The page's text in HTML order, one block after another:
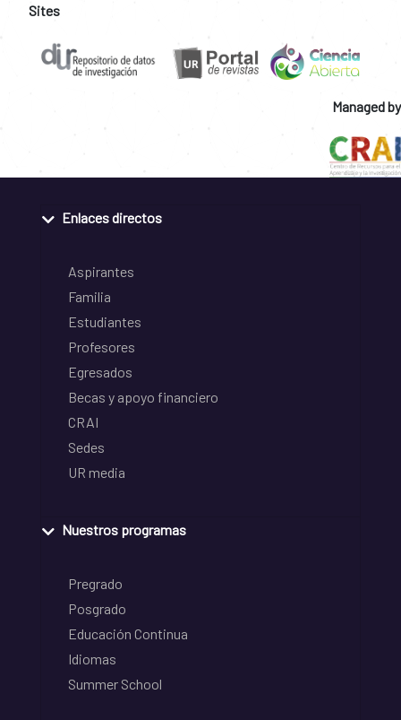
Sites
Managed by
Enlaces directos
Aspirantes
Familia
Estudiantes
Profesores
Egresados
Becas y apoyo financiero
CRAI
Sedes
UR media
Nuestros programas
Pregrado
Posgrado
Educación Continua
Idiomas
Summer School